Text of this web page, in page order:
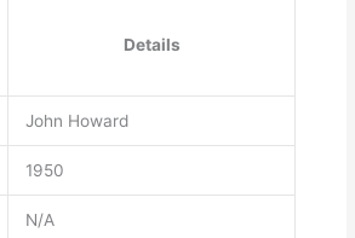
Details
John Howard
1950
N/A